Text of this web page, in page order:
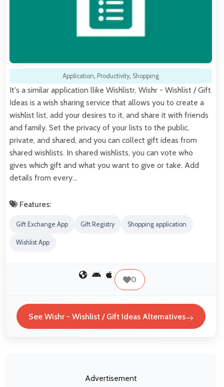
Application, Productivity, Shopping
It's a similar application llike Wishlistr, Wishr - Wishlist / Gift
Ideas is a wish sharing service that allows you to create a
wishlist list, add your desires to it, and share it with friends
and family. Set the privacy of your lists to the public,
private, and shared, and you can collect gift ideas from
shared wishlists. In shared wishlists, you can vote who
gives which gift and what you want to give or take. Add
details from every…
Features:
Gift Exchange App Gift Registry Shopping application
Wishlist App
0
See Wishr - Wishlist / Gift Ideas Alternatives
Advertisement